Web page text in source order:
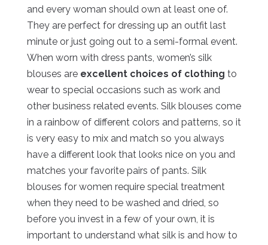
and every woman should own at least one of.
They are perfect for dressing up an outfit last
minute or just going out to a semi-formal event.
When worn with dress pants, women’s silk
blouses areexcellent choices of clothing to
wear to special occasions such as work and
other business related events. Silk blouses come
in a rainbow of different colors and patterns, so it
is very easy to mix and match so you always
have a different look that looks nice on you and
matches your favorite pairs of pants. Silk
blouses for women require special treatment
when they need to be washed and dried, so
before you invest in a few of your own, it is
important to understand what silk is and how to